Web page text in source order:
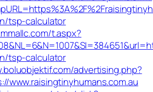
tsp-calculator
t.aspx?
tsp-calculator
advertising.php?
www.raisingtinyhumans.com.au